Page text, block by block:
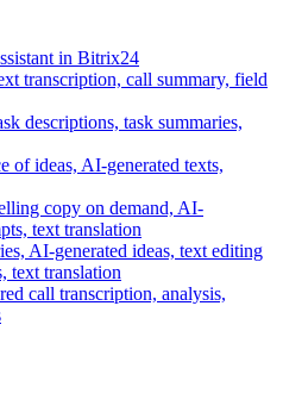
in Bitrix24
transcription, call summary, field
descriptions, task summaries,
of ideas, AI-generated texts,
copy on demand, AI-
text translation
AI-generated ideas, text editing
text translation
call transcription, analysis,